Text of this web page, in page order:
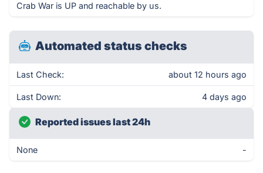
Crab War is UP and reachable by us.
Automated status checks
Last Check: about 12 hours ago
Last Down: 4 days ago
Reported issues last 24h
None -